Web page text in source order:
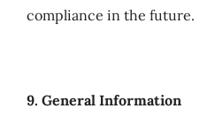
compliance in the future.
9. General Information